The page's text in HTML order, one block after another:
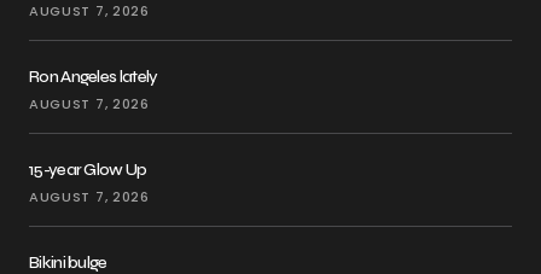
AUGUST 7, 2026
Ron Angeles lately
AUGUST 7, 2026
15-year Glow Up
AUGUST 7, 2026
Bikini bulge